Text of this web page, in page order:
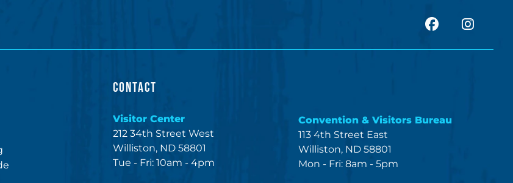
facebook
CONTACT
Visitor Center
212 34th Street West
Williston, ND 58801
Tue - Fri: 10am - 4pm
Convention & Visitors Bureau
113 4th Street East
Williston, ND 58801
Mon - Fri: 8am - 5pm